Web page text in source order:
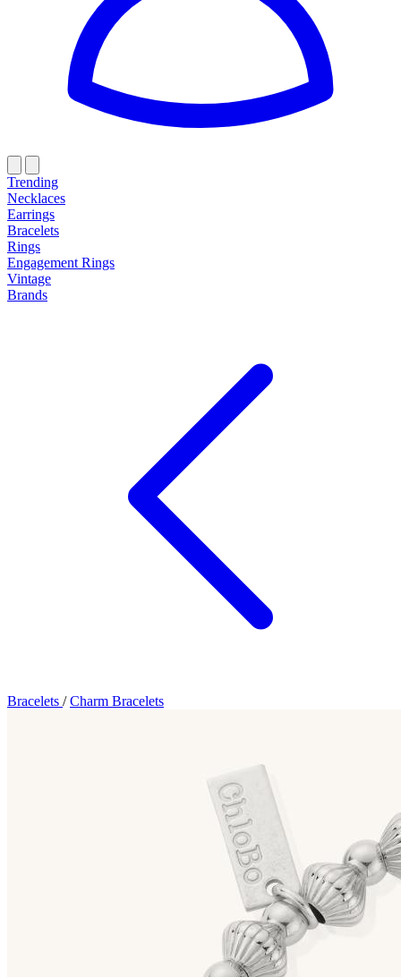
Trending
Necklaces
Earrings
Bracelets
Rings
Engagement Rings
Vintage
Brands
Bracelets / Charm Bracelets